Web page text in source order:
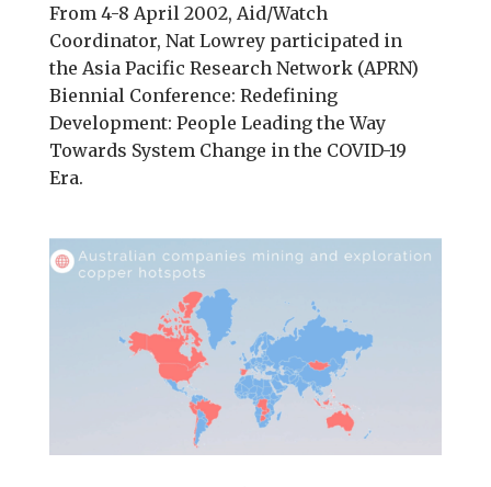
From 4-8 April 2002, Aid/Watch
Coordinator, Nat Lowrey participated in
the Asia Pacific Research Network (APRN)
Biennial Conference: Redefining
Development: People Leading the Way
Towards System Change in the COVID-19
Era.